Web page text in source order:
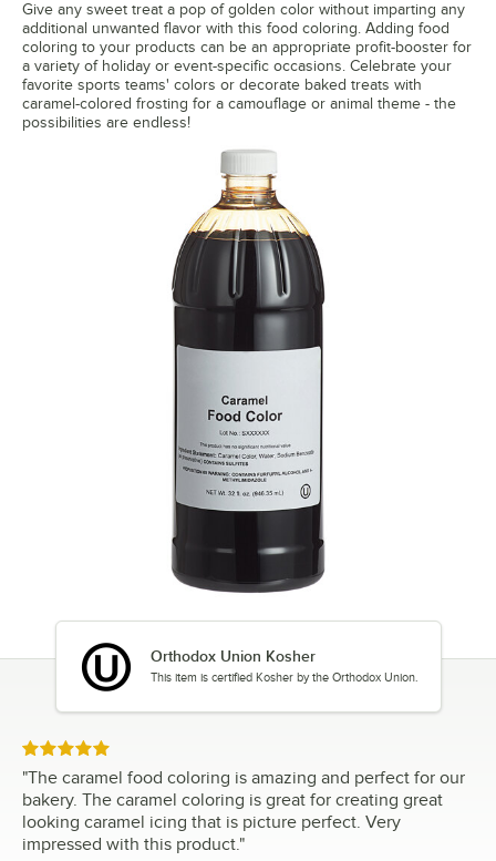
Give any sweet treat a pop of golden color without imparting any
additional unwanted flavor with this food coloring. Adding food
coloring to your products can be an appropriate profit-booster for
a variety of holiday or event-specific occasions. Celebrate your
favorite sports teams' colors or decorate baked treats with
caramel-colored frosting for a camouflage or animal theme - the
possibilities are endless!
Orthodox Union Kosher
This item is certified Kosher by the Orthodox Union.
Rated 5 out of 5 stars
"The caramel food coloring is amazing and perfect for our
bakery. The caramel coloring is great for creating great
looking caramel icing that is picture perfect. Very
impressed with this product."